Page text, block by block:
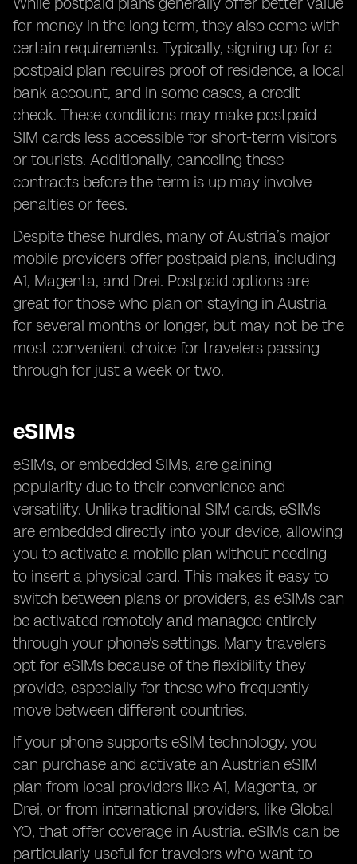
for money in the long term, they also come with
certain requirements. Typically, signing up for a
postpaid plan requires proof of residence, a local
bank account, and in some cases, a credit
check. These conditions may make postpaid
SIM cards less accessible for short-term visitors
or tourists. Additionally, canceling these
contracts before the term is up may involve
penalties or fees.
Despite these hurdles, many of Austria’s major
mobile providers offer postpaid plans, including
A1, Magenta, and Drei. Postpaid options are
great for those who plan on staying in Austria
for several months or longer, but may not be the
most convenient choice for travelers passing
through for just a week or two.
eSIMs
eSIMs, or embedded SIMs, are gaining
popularity due to their convenience and
versatility. Unlike traditional SIM cards, eSIMs
are embedded directly into your device, allowing
you to activate a mobile plan without needing
to insert a physical card. This makes it easy to
switch between plans or providers, as eSIMs can
be activated remotely and managed entirely
through your phone's settings. Many travelers
opt for eSIMs because of the flexibility they
provide, especially for those who frequently
move between different countries.
If your phone supports eSIM technology, you
can purchase and activate an Austrian eSIM
plan from local providers like A1, Magenta, or
Drei, or from international providers, like Global
YO, that offer coverage in Austria. eSIMs can be
particularly useful for travelers who want to